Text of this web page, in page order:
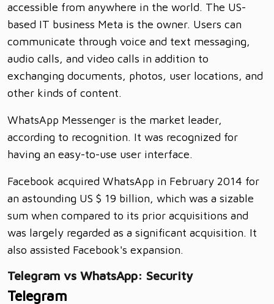
accessible from anywhere in the world. The US-
based IT business Meta is the owner. Users can
communicate through voice and text messaging,
audio calls, and video calls in addition to
exchanging documents, photos, user locations, and
other kinds of content.
WhatsApp Messenger is the market leader,
according to recognition. It was recognized for
having an easy-to-use user interface.
Facebook acquired WhatsApp in February 2014 for
an astounding US $ 19 billion, which was a sizable
sum when compared to its prior acquisitions and
was largely regarded as a significant acquisition. It
also assisted Facebook's expansion.
Telegram vs WhatsApp: Security
Telegram